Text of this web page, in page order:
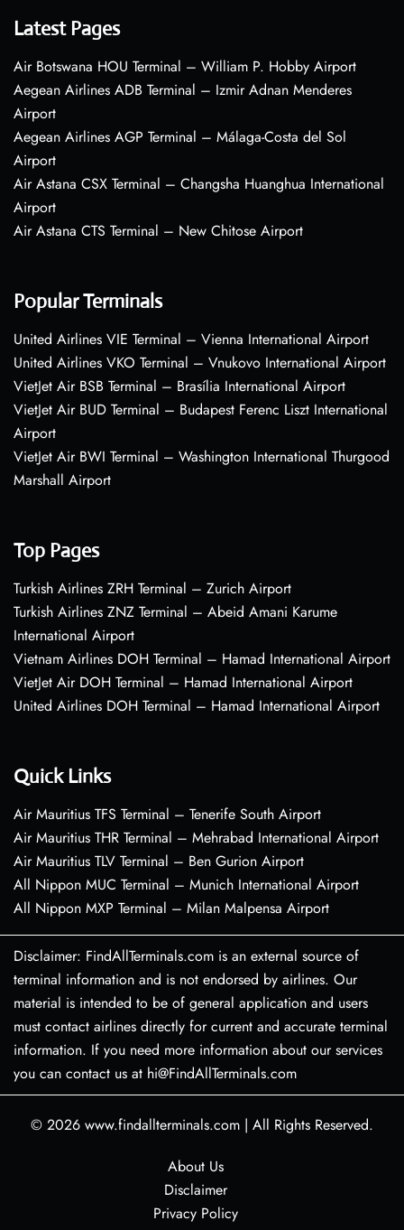
Latest Pages
Air Botswana HOU Terminal – William P. Hobby Airport
Aegean Airlines ADB Terminal – Izmir Adnan Menderes
Airport
Aegean Airlines AGP Terminal – Málaga-Costa del Sol
Airport
Air Astana CSX Terminal – Changsha Huanghua International
Airport
Air Astana CTS Terminal – New Chitose Airport
Popular Terminals
United Airlines VIE Terminal – Vienna International Airport
United Airlines VKO Terminal – Vnukovo International Airport
VietJet Air BSB Terminal – Brasília International Airport
VietJet Air BUD Terminal – Budapest Ferenc Liszt International
Airport
VietJet Air BWI Terminal – Washington International Thurgood
Marshall Airport
Top Pages
Turkish Airlines ZRH Terminal – Zurich Airport
Turkish Airlines ZNZ Terminal – Abeid Amani Karume
International Airport
Vietnam Airlines DOH Terminal – Hamad International Airport
VietJet Air DOH Terminal – Hamad International Airport
United Airlines DOH Terminal – Hamad International Airport
Quick Links
Air Mauritius TFS Terminal – Tenerife South Airport
Air Mauritius THR Terminal – Mehrabad International Airport
Air Mauritius TLV Terminal – Ben Gurion Airport
All Nippon MUC Terminal – Munich International Airport
All Nippon MXP Terminal – Milan Malpensa Airport
Disclaimer: FindAllTerminals.com is an external source of
terminal information and is not endorsed by airlines. Our
material is intended to be of general application and users
must contact airlines directly for current and accurate terminal
information. If you need more information about our services
you can contact us at hi@FindAllTerminals.com
© 2026 www.findallterminals.com | All Rights Reserved.
About Us
Disclaimer
Privacy Policy